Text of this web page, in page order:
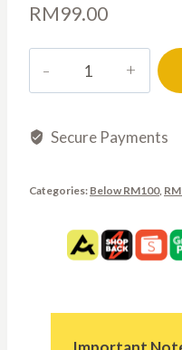
RM99.00
Secure Payments
Categories: Below RM100,